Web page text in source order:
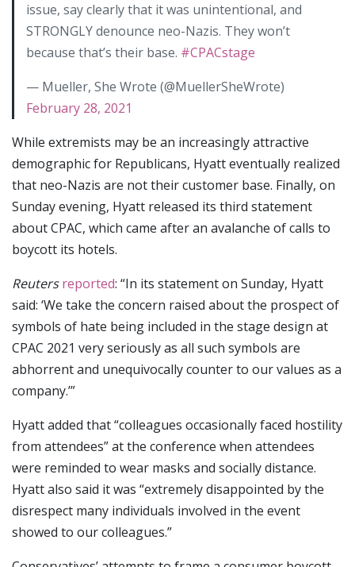
issue, say clearly that it was unintentional, and
STRONGLY denounce neo-Nazis. They won’t
because that’s their base. #CPACstage
— Mueller, She Wrote (@MuellerSheWrote)
February 28, 2021
While extremists may be an increasingly attractive
demographic for Republicans, Hyatt eventually realized
that neo-Nazis are not their customer base. Finally, on
Sunday evening, Hyatt released its third statement
about CPAC, which came after an avalanche of calls to
boycott its hotels.
Reuters reported: “In its statement on Sunday, Hyatt
said: ‘We take the concern raised about the prospect of
symbols of hate being included in the stage design at
CPAC 2021 very seriously as all such symbols are
abhorrent and unequivocally counter to our values as a
company.’”
Hyatt added that “colleagues occasionally faced hostility
from attendees” at the conference when attendees
were reminded to wear masks and socially distance.
Hyatt also said it was “extremely disappointed by the
disrespect many individuals involved in the event
showed to our colleagues.”